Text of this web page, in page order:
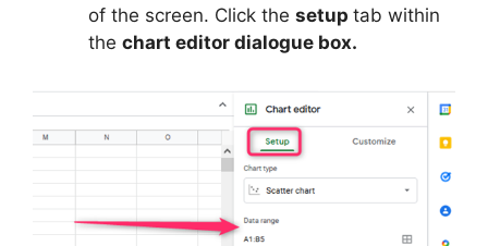
of the screen. Click the setup tab within
the chart editor dialogue box.